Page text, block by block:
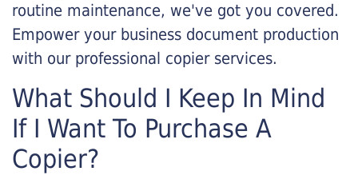
routine maintenance, we've got you covered.
Empower your business document production
with our professional copier services.
What Should I Keep In Mind
If I Want To Purchase A
Copier?